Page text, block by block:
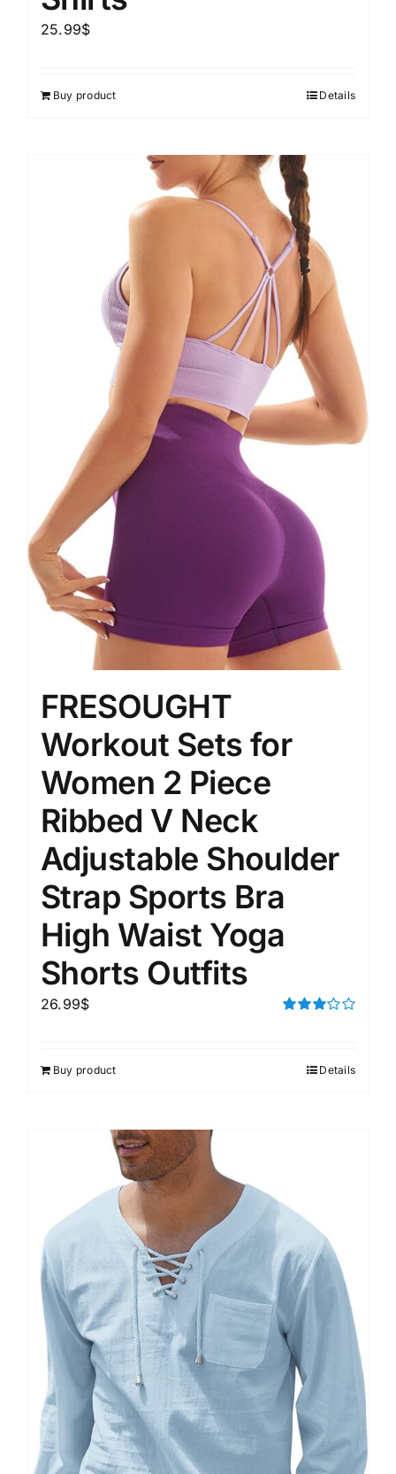
25.99$
Buy product Details
FRESOUGHT
Workout Sets for
Women 2 Piece
Ribbed V Neck
Adjustable Shoulder
Strap Sports Bra
High Waist Yoga
Shorts Outfits
26.99$
Buy product Details